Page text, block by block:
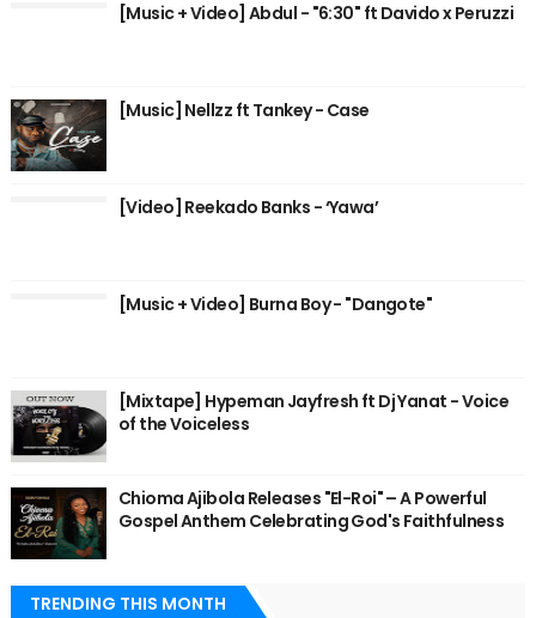
[Music + Video] Abdul - "6:30" ft Davido x Peruzzi
[Music] Nellzz ft Tankey - Case
[Video] Reekado Banks - ‘Yawa’
[Music + Video] Burna Boy - "Dangote"
[Mixtape] Hypeman Jayfresh ft Dj Yanat - Voice
of the Voiceless
Chioma Ajibola Releases "El-Roi" – A Powerful
Gospel Anthem Celebrating God's Faithfulness
TRENDING THIS MONTH